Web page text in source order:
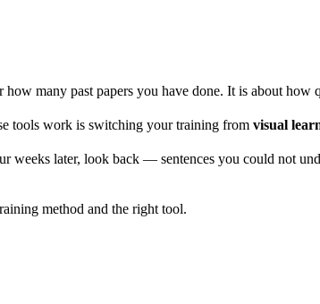
many past papers you have done. It is about
tools work is switching your training from visual
weeks later, look back — sentences you could not
method and the right tool.